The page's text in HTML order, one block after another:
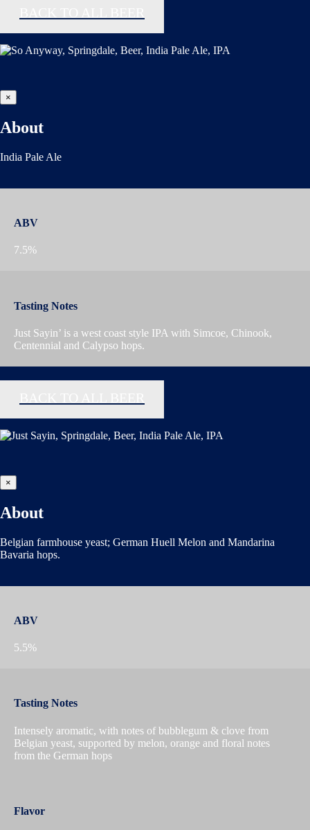
×
About
India Pale Ale
ABV
7.5%
Tasting Notes
Just Sayin’ is a west coast style IPA with Simcoe, Chinook,
Centennial and Calypso hops.
×
About
Belgian farmhouse yeast; German Huell Melon and Mandarina
Bavaria hops.
ABV
5.5%
Tasting Notes
Intensely aromatic, with notes of bubblegum & clove from
Belgian yeast, supported by melon, orange and floral notes
from the German hops
Flavor